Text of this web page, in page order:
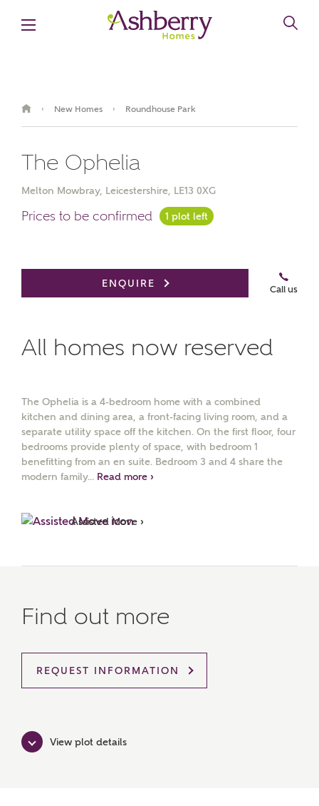
› New Homes › Roundhouse Park
The Ophelia
Melton Mowbray, Leicestershire, LE13 0XG
Prices to be confirmed
1 plot left
Video Gallery
ENQUIRE
Call us
All homes now reserved
The Ophelia is a 4-bedroom home with a combined
kitchen and dining area, a front-facing living room, and a
separate utility space off the kitchen. On the first floor, four
bedrooms provide plenty of space, with bedroom 1
benefitting from an en suite. Bedroom 3 and 4 share the
modern family... Read more ›
Assisted Move ›
Find out more
REQUEST INFORMATION
View plot details